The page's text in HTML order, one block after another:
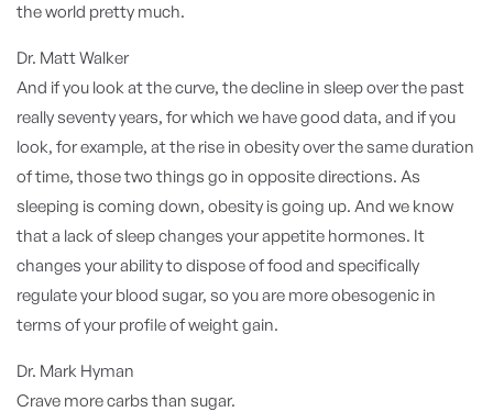
the world pretty much.
Dr. Matt Walker
And if you look at the curve, the decline in sleep over the past
really seventy years, for which we have good data, and if you
look, for example, at the rise in obesity over the same duration
of time, those two things go in opposite directions. As
sleeping is coming down, obesity is going up. And we know
that a lack of sleep changes your appetite hormones. It
changes your ability to dispose of food and specifically
regulate your blood sugar, so you are more obesogenic in
terms of your profile of weight gain.
Dr. Mark Hyman
Crave more carbs than sugar.